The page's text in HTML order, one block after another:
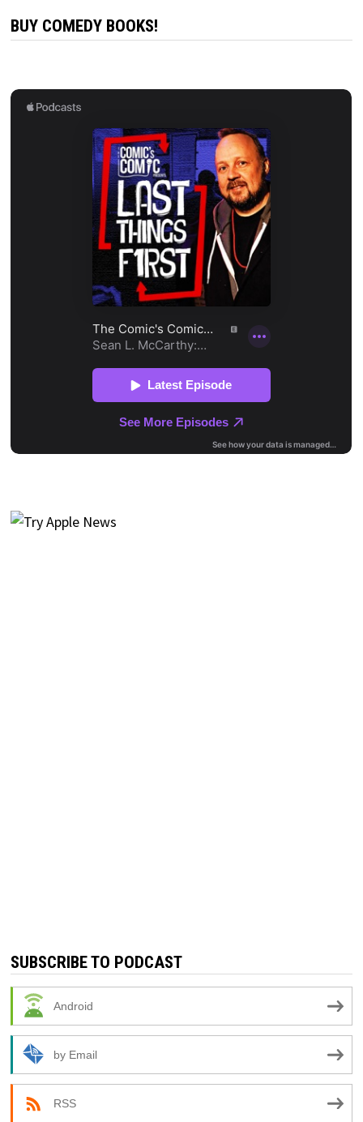
BUY COMEDY BOOKS!
SUBSCRIBE TO PODCAST
Android
by Email
RSS